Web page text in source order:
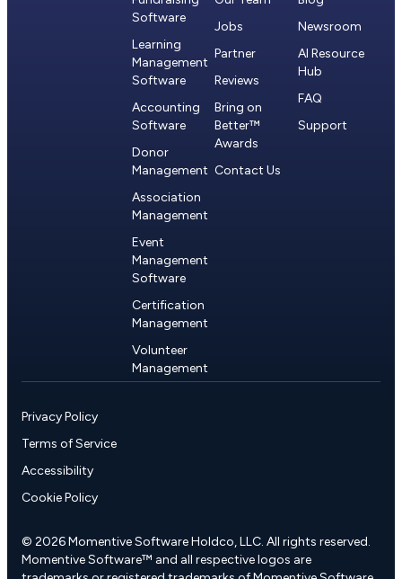
Software
Learning
Management
Software
Accounting
Software
Donor
Management
Association
Management
Event
Management
Software
Certification
Management
Volunteer
Management
Jobs
Partner
Reviews
Bring on
Better™
Awards
Contact Us
Newsroom
AI Resource
Hub
FAQ
Support
© 2026 Momentive Software Holdco, LLC. All rights reserved.
Momentive Software™ and all respective logos are
Privacy Policy
Terms of Service
Accessibility
Cookie Policy